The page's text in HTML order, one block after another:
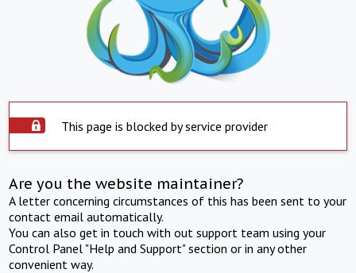
This page is blocked by service provider
Are you the website maintainer?
A letter concerning circumstances of this has been sent to your
contact email automatically.
You can also get in touch with out support team using your
Control Panel "Help and Support" section or in any other
convenient way.